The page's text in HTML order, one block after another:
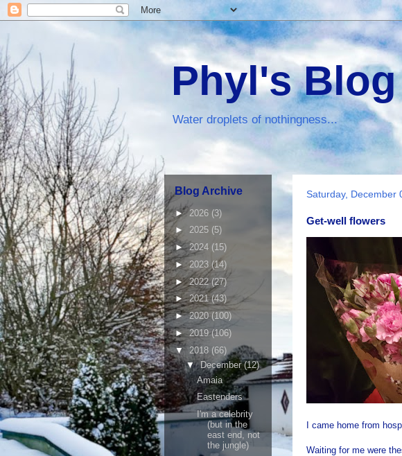
Phyl's Blog
Water droplets of nothingness...
Saturday, December
Get-well flowers
I came home from
Waiting for me were
Blog Archive
►2026 (3)
► 2025 (5)
►2024 (15)
► 2023 (14)
►2022(27)
►2021(43)
►2020(100)
► 2019(106)
▼ 2018 (66)
▼December(12)
Amaia
Eastenders
I'm a celebrity
(but in the
east end, not
the jungle)